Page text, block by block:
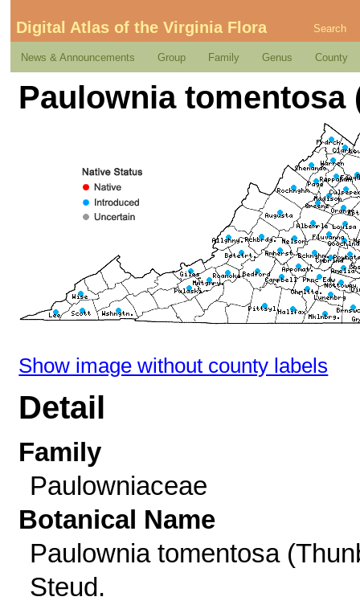
Digital Atlas of the Virginia Flora Search
News & Announcements Group Family Genus County
Paulownia tomentosa
Show image without county labels
Detail
Family
Paulowniaceae
Botanical Name
Paulownia tomentosa
Steud.